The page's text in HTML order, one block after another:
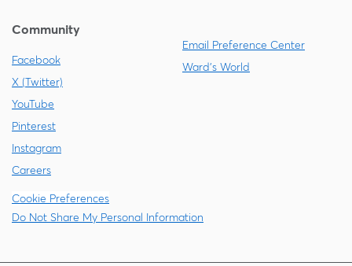
Community
Facebook
X (Twitter)
YouTube
Pinterest
Instagram
Careers
Email Preference Center
Ward's World
Cookie Preferences
Do Not Share My Personal Information